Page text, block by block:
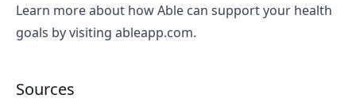
Learn more about how Able can support your health
goals by visiting ableapp.com.
Sources